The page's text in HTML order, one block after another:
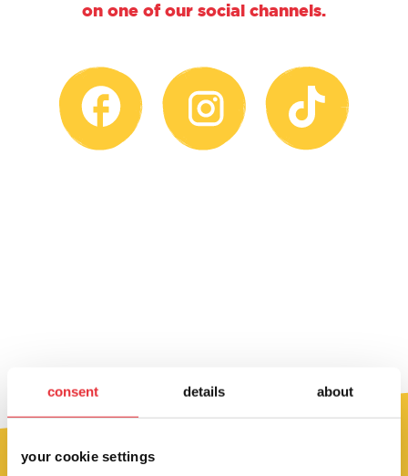
consent details about
your cookie settings
on one of our social channels.